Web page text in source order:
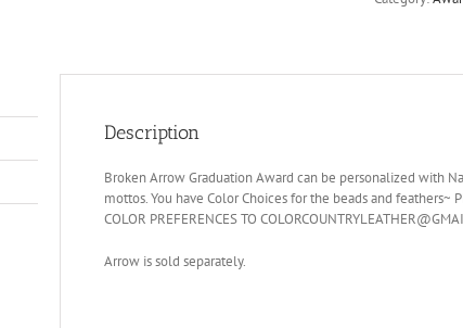
Description
Broken Arrow Graduation Award can be personalized with
mottos. You have Color Choices for the beads and feathers~
COLOR PREFERENCES TO
Arrow is sold separately.